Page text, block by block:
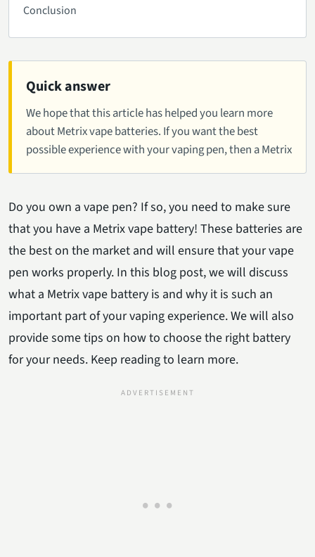
Quick answer
We hope that this article has helped you learn more
about Metrix vape batteries. If you want the best
possible experience with your vaping pen, then a Metrix
Do you own a vape pen? If so, you need to make sure
that you have a Metrix vape battery! These batteries are
the best on the market and will ensure that your vape
pen works properly. In this blog post, we will discuss
what a Metrix vape battery is and why it is such an
important part of your vaping experience. We will also
provide some tips on how to choose the right battery
for your needs. Keep reading to learn more.
Conclusion